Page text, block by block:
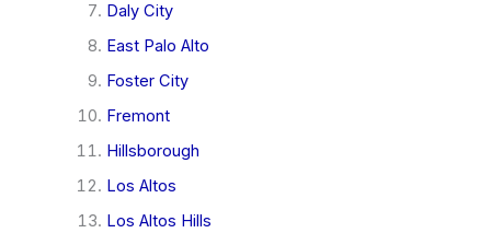
Daly City
East Palo Alto
Foster City
Fremont
Hillsborough
Los Altos
Los Altos Hills